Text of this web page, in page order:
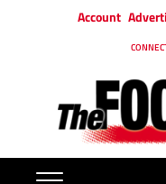
Account